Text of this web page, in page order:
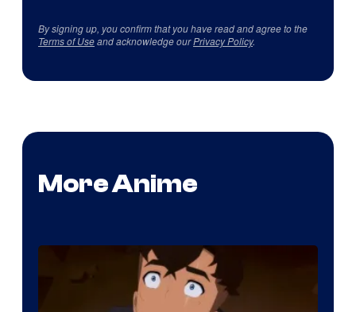
By signing up, you confirm that you have read and agree to the
Terms of Useand acknowledge ourPrivacy Policy.
More Anime